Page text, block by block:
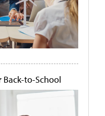
Back-to-School